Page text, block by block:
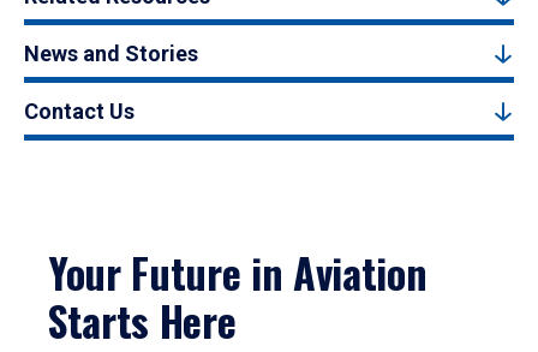
News and Stories
Contact Us
Your Future in Aviation
Starts Here